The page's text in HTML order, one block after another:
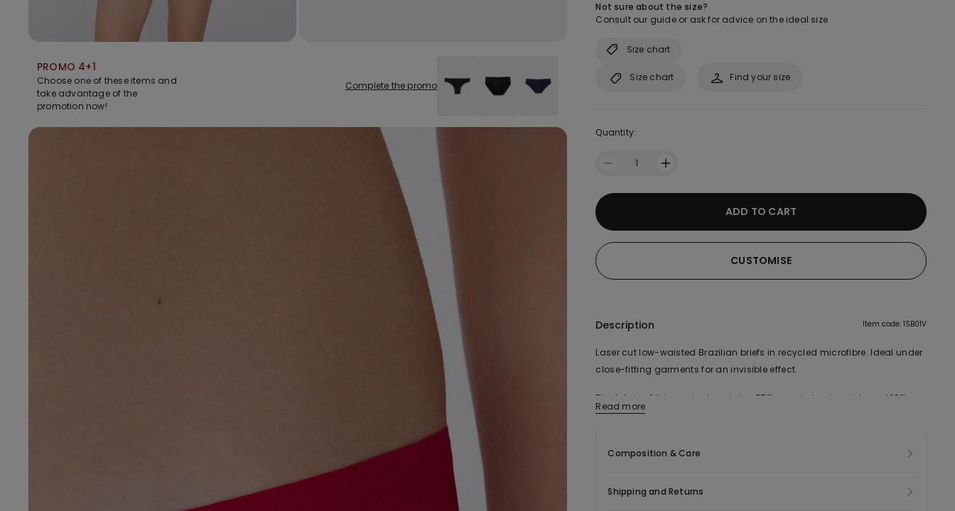
PROMO 4+1
Choose one of these items and
take advantage of the
promotion now!
Complete the promo
Not sure about the size?
Consult our guide or ask for advice on the ideal size
Size chart
Find your size
Size chart
Quantity:
1
ADD TO CART
CUSTOMISE
Description Item code: 1SB01V
Laser cut low-waisted Brazilian briefs in recycled microfibre. Ideal under
close-fitting garments for an invisible effect.
The fabric of this product contains 57% recycled polyamide and 18%
organic cotton.
Read more
Composition & Care
Shipping and Returns